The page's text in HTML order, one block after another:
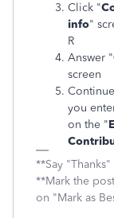
Click "
info"
R
Answer "
screen
you
on the "
**Say
**Mark the
on "Mark as